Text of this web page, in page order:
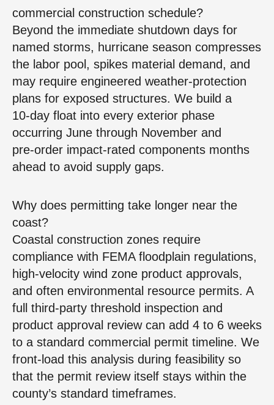
commercial construction schedule?
Beyond the immediate shutdown days for
named storms, hurricane season compresses
the labor pool, spikes material demand, and
may require engineered weather‑protection
plans for exposed structures. We build a
10‑day float into every exterior phase
occurring June through November and
pre‑order impact‑rated components months
ahead to avoid supply gaps.
Why does permitting take longer near the
coast?
Coastal construction zones require
compliance with FEMA floodplain regulations,
high‑velocity wind zone product approvals,
and often environmental resource permits. A
full third‑party threshold inspection and
product approval review can add 4 to 6 weeks
to a standard commercial permit timeline. We
front‑load this analysis during feasibility so
that the permit review itself stays within the
county’s standard timeframes.